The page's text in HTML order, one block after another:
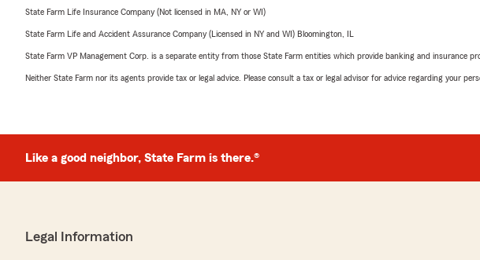
State Farm Life Insurance Company (Not licensed in MA, NY or WI)
State Farm Life and Accident Assurance Company (Licensed in NY and WI) Bloomington, IL
State Farm VP Management Corp. is a separate entity from those State Farm entities which provide banking and insurance
Neither State Farm nor its agents provide tax or legal advice. Please consult a tax or legal advisor for advice regarding your
Like a good neighbor, State Farm is there.®
Legal Information